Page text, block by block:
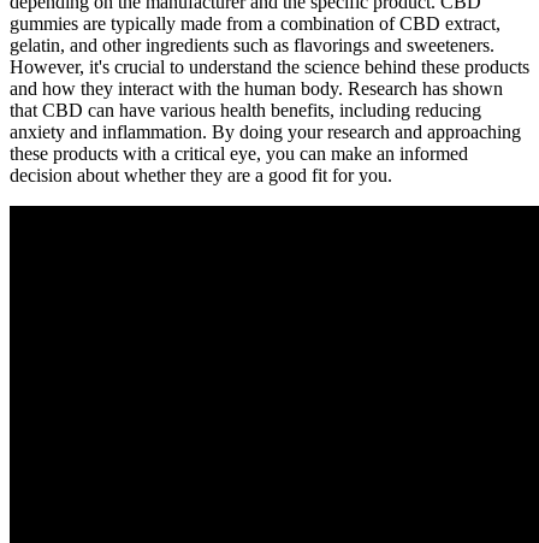
gummies are typically made from a combination of CBD extract,
gelatin, and other ingredients such as flavorings and sweeteners.
However, it's crucial to understand the science behind these products
and how they interact with the human body. Research has shown
that CBD can have various health benefits, including reducing
anxiety and inflammation. By doing your research and approaching
these products with a critical eye, you can make an informed
decision about whether they are a good fit for you.